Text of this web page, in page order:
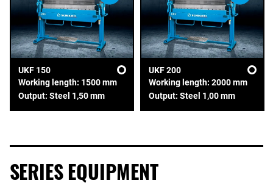
UKF 150
Working length: 1500 mm
Output: Steel 1,50 mm
UKF 200
Working length: 2000 mm
Output: Steel 1,00 mm
SERIES EQUIPMENT